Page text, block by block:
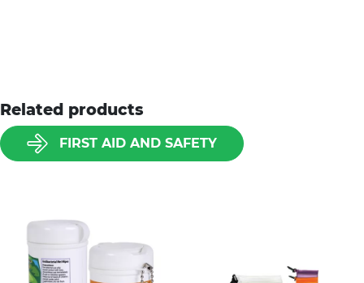
Related products
FIRST AID AND SAFETY